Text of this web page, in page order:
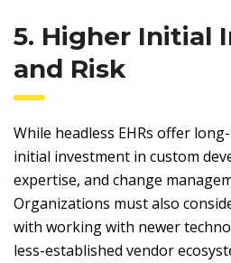
5. Higher Initial
and Risk
While headless EHRs offer
initial investment in custom
expertise, and change
Organizations must also
with working with newer
less-established vendor